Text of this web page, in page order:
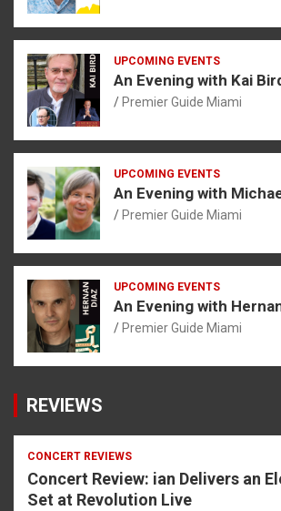
UPCOMING EVENTS
An Evening with Kai
Premier Guide Miami
UPCOMING EVENTS
An Evening with
Premier Guide Miami
UPCOMING EVENTS
An Evening with
Premier Guide Miami
REVIEWS
CONCERT REVIEWS
Concert Review: ian Delivers an
Set at Revolution Live